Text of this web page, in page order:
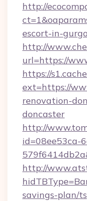
http://
escort-in-
http://
url=https://
https://
ext=https://
renovation-
doncaster
http://
id=08ee53ca-
http://
savings-plan/